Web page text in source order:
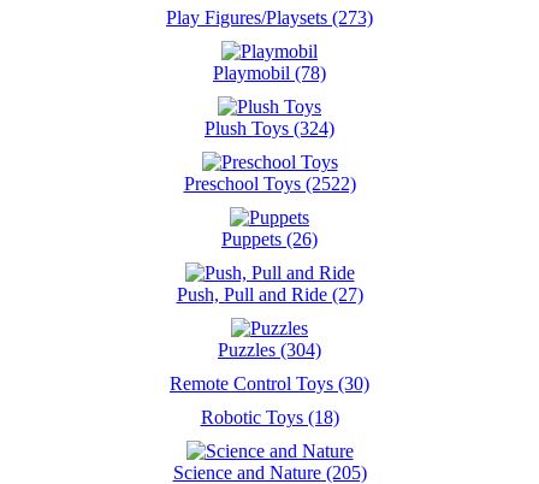
Play Figures/Playsets (273)
Playmobil (78)
Plush Toys (324)
Preschool Toys (2522)
Puppets (26)
Push, Pull and Ride (27)
Puzzles (304)
Remote Control Toys (30)
Robotic Toys (18)
Science and Nature (205)